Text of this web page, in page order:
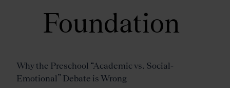
Foundation
Why the Preschool “Academic vs. Social-
Emotional” Debate is Wrong